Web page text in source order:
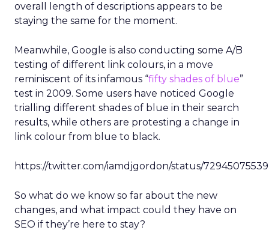
overall length of descriptions appears to be
staying the same for the moment.
Meanwhile, Google is also conducting some A/B
testing of different link colours, in a move
reminiscent of its infamous “fifty shades of blue”
test in 2009. Some users have noticed Google
trialling different shades of blue in their search
results, while others are protesting a change in
link colour from blue to black.
https://twitter.com/iamdjgordon/status/
So what do we know so far about the new
changes, and what impact could they have on
SEO if they’re here to stay?